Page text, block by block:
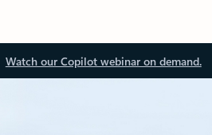
Watch our Copilot webinar on demand.